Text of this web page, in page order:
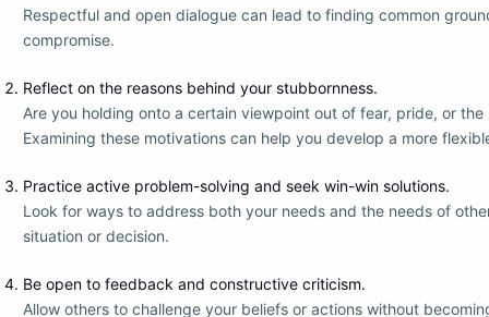
Respectful and open dialogue can lead to finding common
compromise.
Reflect on the reasons behind your stubbornness.
Are you holding onto a certain viewpoint out of fear, pride, or
Examining these motivations can help you develop a more
Practice active problem-solving and seek win-win solutions.
Look for ways to address both your needs and the needs of
situation or decision.
Be open to feedback and constructive criticism.
Allow others to challenge your beliefs or actions without